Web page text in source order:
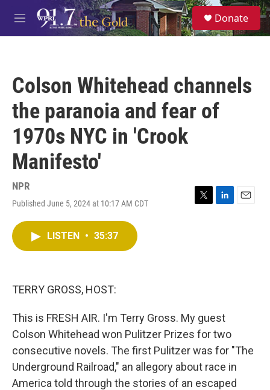
Skip to main content
M
e
S
e
a
Donate
Colson Whitehead channels
the paranoia and fear of
1970s NYC in 'Crook
Manifesto'
NPR
Published June 5, 2024 at 10:17 AM CDT
T
L
E
LISTEN • 35:37
TERRY GROSS, HOST:
This is FRESH AIR. I'm Terry Gross. My guest
Colson Whitehead won Pulitzer Prizes for two
consecutive novels. The first Pulitzer was for "The
Underground Railroad," an allegory about race in
America told through the stories of an escaped